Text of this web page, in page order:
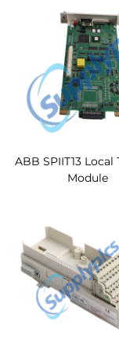
ABB SPIIT13 Local
Module